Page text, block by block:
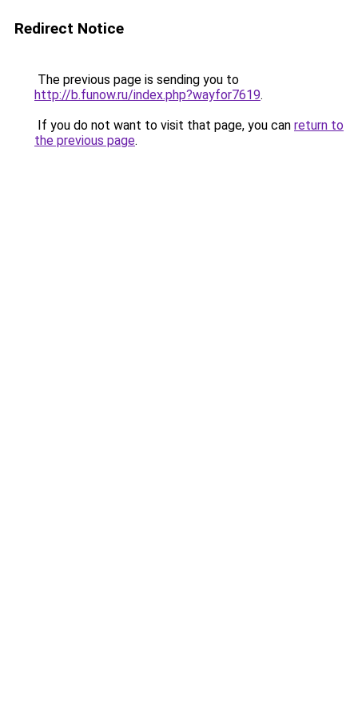
Redirect Notice
The previous page is sending you to
http://b.funow.ru/index.php?wayfor7619.
If you do not want to visit that page, you can return to
the previous page.